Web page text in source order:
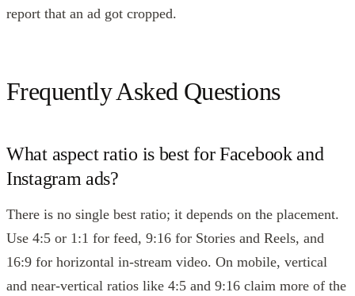
report that an ad got cropped.
Frequently Asked Questions
What aspect ratio is best for Facebook and
Instagram ads?
There is no single best ratio; it depends on the placement.
Use 4:5 or 1:1 for feed, 9:16 for Stories and Reels, and
16:9 for horizontal in-stream video. On mobile, vertical
and near-vertical ratios like 4:5 and 9:16 claim more of the